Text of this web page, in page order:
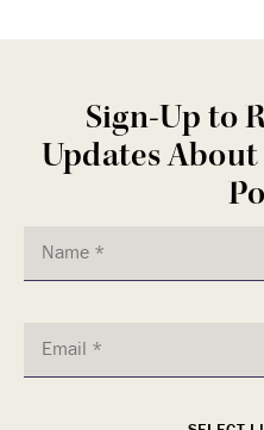
Sign-Up to
Updates